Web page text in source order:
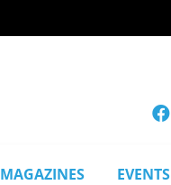
MAGAZINES EVENTS